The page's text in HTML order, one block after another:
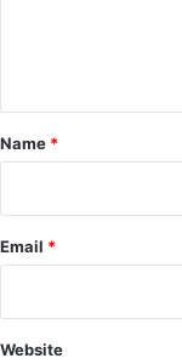
*
Name *
Email *
Website